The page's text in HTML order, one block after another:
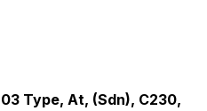
Type, At, (Sdn), C230,